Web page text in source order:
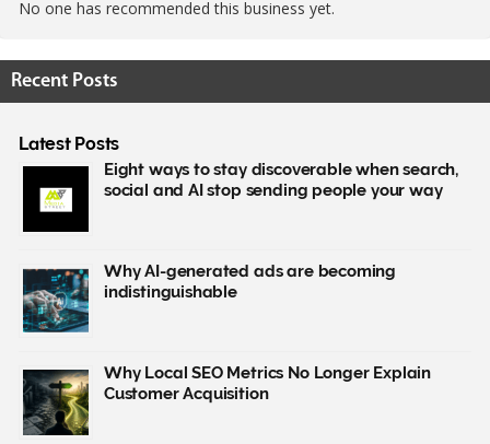
No one has recommended this business yet.
Recent Posts